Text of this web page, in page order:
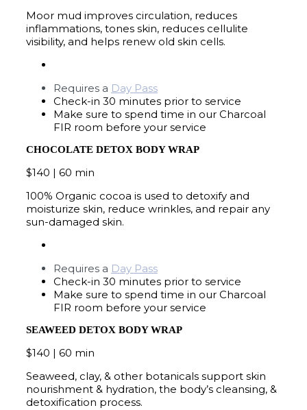
Moor mud improves circulation, reduces
inflammations, tones skin, reduces cellulite
visibility, and helps renew old skin cells.
Requires a Day Pass
Check-in 30 minutes prior to service
Make sure to spend time in our Charcoal
FIR room before your service
CHOCOLATE DETOX BODY WRAP
$140 | 60 min
100% Organic cocoa is used to detoxify and
moisturize skin, reduce wrinkles, and repair any
sun-damaged skin.
Requires a Day Pass
Check-in 30 minutes prior to service
Make sure to spend time in our Charcoal
FIR room before your service
SEAWEED DETOX BODY WRAP
$140 | 60 min
Seaweed, clay, & other botanicals support skin
nourishment & hydration, the body’s cleansing, &
detoxification process.